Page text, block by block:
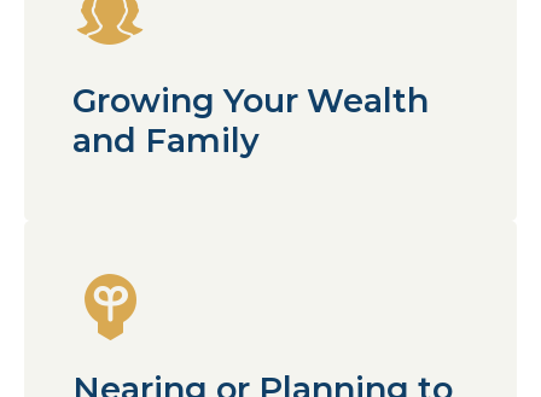
Growing Your Wealth
and Family